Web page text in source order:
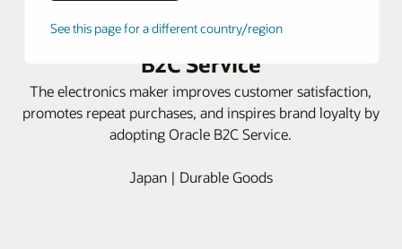
See this page for a different country/region
service experiences with Oracle
B2C Service
The electronics maker improves customer satisfaction,
promotes repeat purchases, and inspires brand loyalty by
adopting Oracle B2C Service.
Japan | Durable Goods